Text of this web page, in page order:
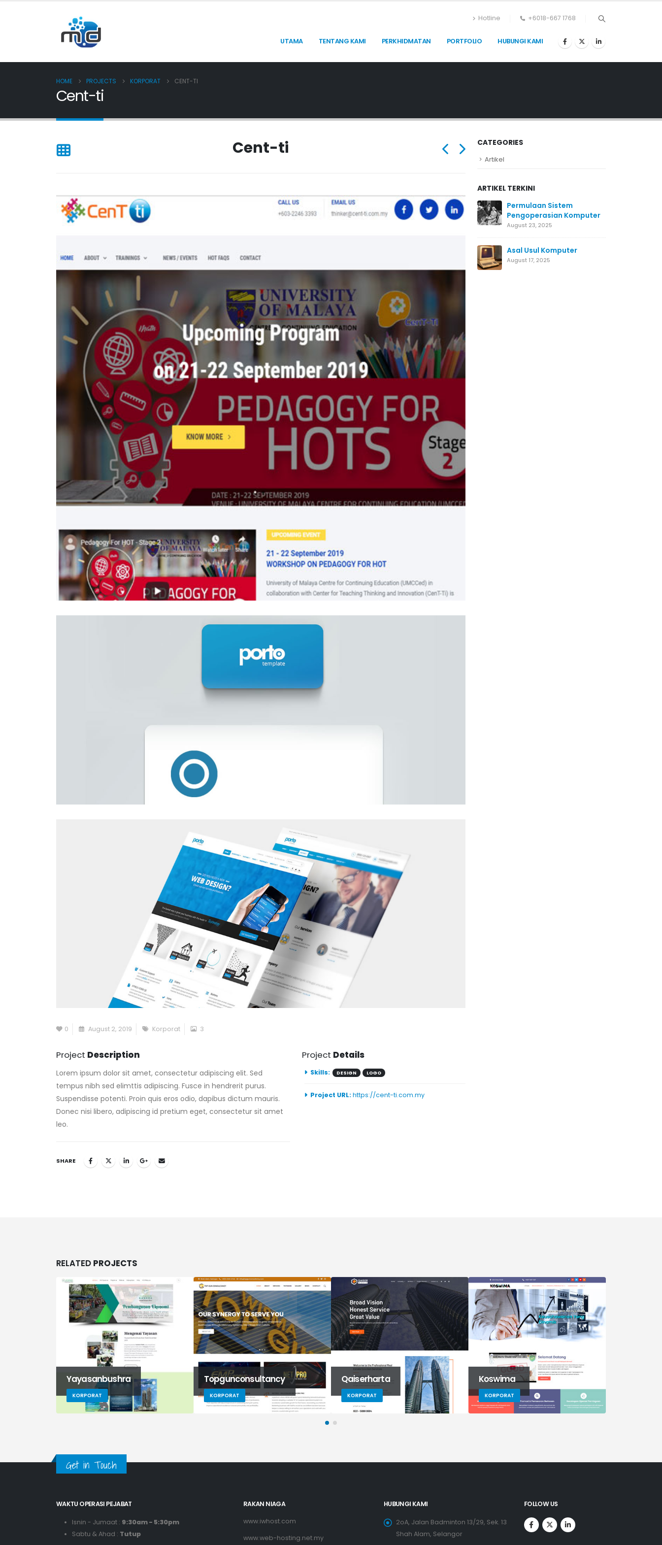
Hotline +6018-667 1768
UTAMA TENTANG KAMI PERKHIDMATAN PORTFOLIO HUBUNGI KAMI
HOME PROJECTS KORPORAT CENT-TI
Cent-ti
Cent-ti
0 August 2, 2019 Korporat 3
Project Description
Lorem ipsum dolor sit amet, consectetur adipiscing elit. Sed
tempus nibh sed elimttis adipiscing. Fusce in hendrerit purus.
Suspendisse potenti. Proin quis eros odio, dapibus dictum mauris.
Donec nisi libero, adipiscing id pretium eget, consectetur sit amet
leo.
SHARE
Project Details
Skills: DESIGN LOGO
Project URL: https://cent-ti.com.my
CATEGORIES
Artikel
ARTIKEL TERKINI
Permulaan Sistem
Pengoperasian Komputer
August 23, 2025
Asal Usul Komputer
August 17, 2025
RELATED PROJECTS
Yayasanbushra
KORPORAT
Topgunconsultancy
KORPORAT
Qaiserharta
KORPORAT
Koswima
KORPORAT
Get in Touch
WAKTU OPERASI PEJABAT
Isnin - Jumaat : 9:30am - 5:30pm
Sabtu & Ahad : Tutup
RAKAN NIAGA
www.iwhost.com
www.web-hosting.net.my
HUBUNGI KAMI
2oA, Jalan Badminton 13/29, Sek. 13
Shah Alam, Selangor
FOLLOW US